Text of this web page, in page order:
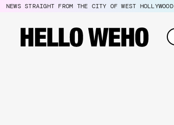
NEWS STRAIGHT FROM THE CITY OF WEST HOLLYWOOD